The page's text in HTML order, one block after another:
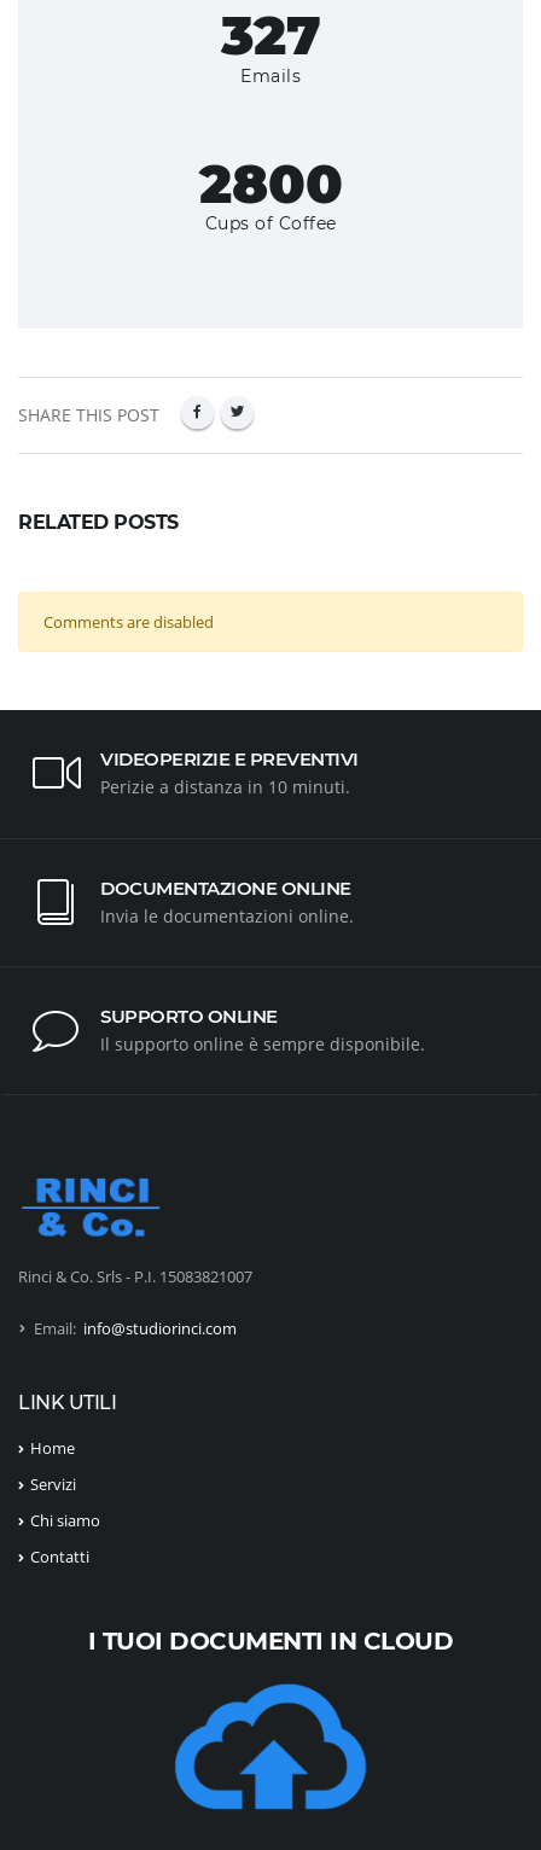
350+
Emails
3000+
Cups of Coffee
SHARE THIS POST
RELATED POSTS
Comments are disabled
VIDEOPERIZIE E PREVENTIVI
Perizie a distanza in 10 minuti.
DOCUMENTAZIONE ONLINE
Invia le documentazioni online.
SUPPORTO ONLINE
Il supporto online è sempre disponibile.
Rinci & Co. Srls - P.I. 15083821007
Email: info@studiorinci.com
LINK UTILI
Home
Servizi
Chi siamo
Contatti
I TUOI DOCUMENTI IN CLOUD